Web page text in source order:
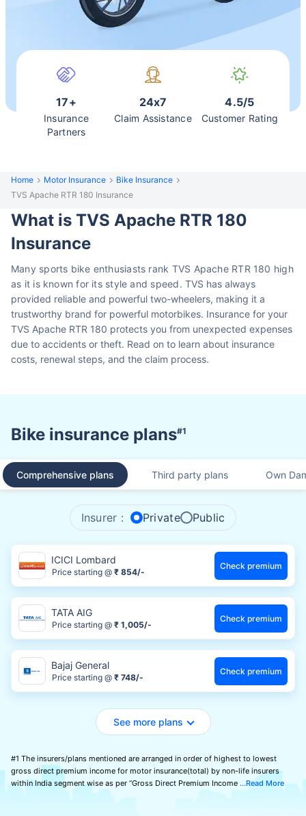
17+
Insurance
Partners
24x7
Claim Assistance
4.5/5
Customer Rating
Home Motor Insurance
Bike Insurance
TVS Apache RTR 180 Insurance
What is TVS Apache RTR 180
Insurance
Many sports bike enthusiasts rank TVS Apache RTR 180 high
as it is known for its style and speed. TVS has always
provided reliable and powerful two-wheelers, making it a
trustworthy brand for powerful motorbikes. Insurance for your
TVS Apache RTR 180 protects you from unexpected expenses
due to accidents or theft. Read on to learn about insurance
costs, renewal steps, and the claim process.
Bike insurance plans#1
Comprehensive plans Third party plans Own
Insurer : Private Public
ICICI Lombard
Price starting @ ₹ 854/-
Check premium
TATA AIG
Price starting @ ₹ 1,005/-
Check premium
Bajaj General
Price starting @ ₹ 748/-
Check premium
See more plans
#1 The insurers/plans mentioned are arranged in order of highest to lowest
gross direct premium income for motor insurance(total) by non-life insurers
within India segment wise as per “Gross Direct Premium Income
Read More